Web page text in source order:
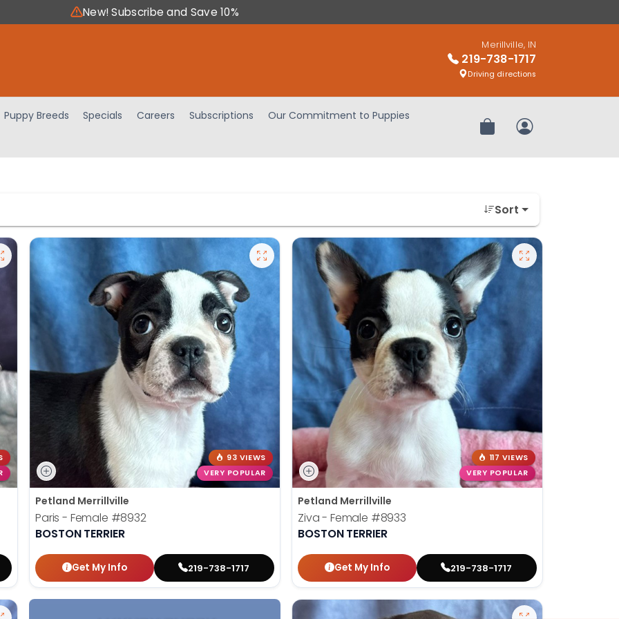
New! Subscribe and Save 10%
Merillville, IN
219-738-1717
Driving directions
Puppy Breeds Specials Careers Subscriptions
Our Commitment to Puppies
Review OrderMy Account
Sort
93 VIEWS
VERY POPULAR
Petland Merrillville
Paris - Female #8932
BOSTON TERRIER
Get My Info 219-738-1717
117 VIEWS
VERY POPULAR
Petland Merrillville
Ziva - Female #8933
BOSTON TERRIER
Get My Info 219-738-1717